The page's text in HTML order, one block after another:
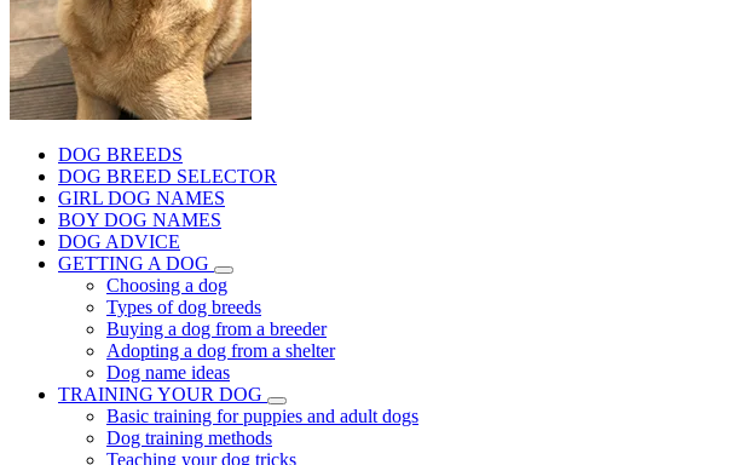
DOG BREEDS
DOG BREED SELECTOR
GIRL DOG NAMES
BOY DOG NAMES
DOG ADVICE
GETTING A DOG
Choosing a dog
Types of dog breeds
Buying a dog from a breeder
Adopting a dog from a shelter
Dog name ideas
TRAINING YOUR DOG
Basic training for puppies and adult dogs
Dog training methods
Teaching your dog tricks